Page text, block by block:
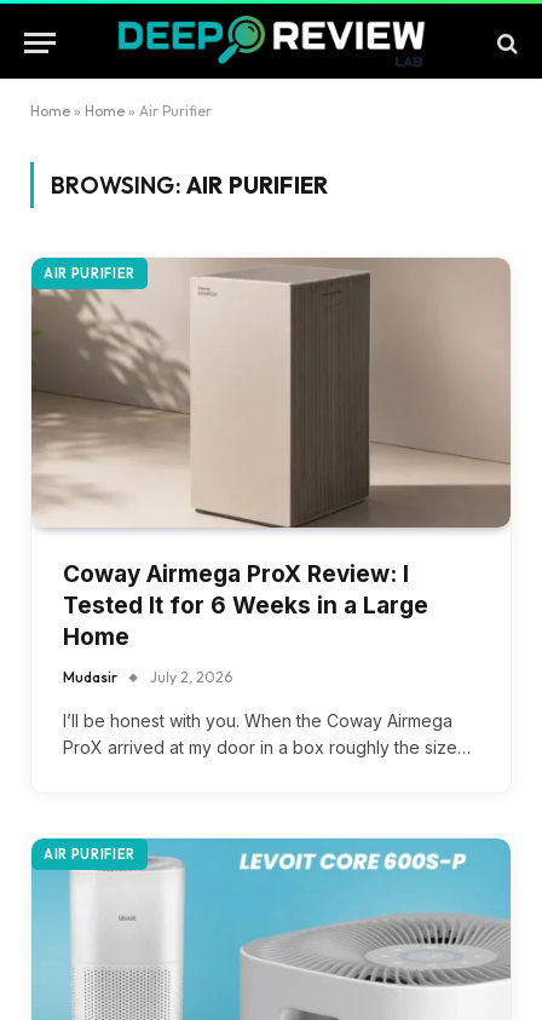
Home » Home » Air Purifier
BROWSING: AIR PURIFIER
AIR PURIFIER
Coway Airmega ProX Review: I
Tested It for 6 Weeks in a Large
Home
Mudasir July 2, 2026
I’ll be honest with you. When the Coway Airmega
ProX arrived at my door in a box roughly the size…
AIR PURIFIER